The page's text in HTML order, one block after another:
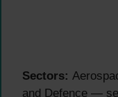
Sectors:
and Defence —